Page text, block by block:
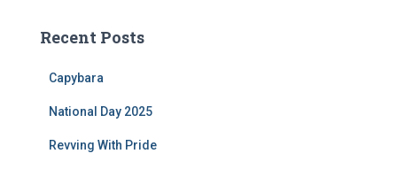
h
Recent Posts
Capybara
National Day 2025
Revving With Pride